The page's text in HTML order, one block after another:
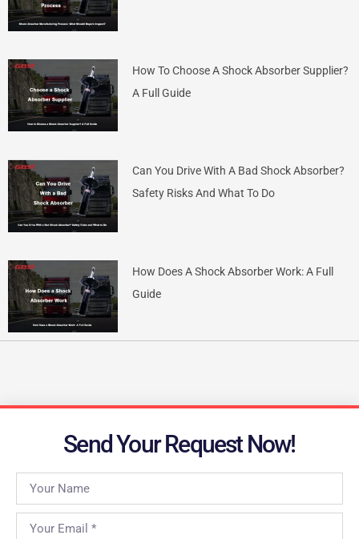
How To Choose A Shock Absorber Supplier?
A Full Guide
Can You Drive With A Bad Shock Absorber?
Safety Risks And What To Do
How Does A Shock Absorber Work: A Full
Guide
Send Your Request Now!